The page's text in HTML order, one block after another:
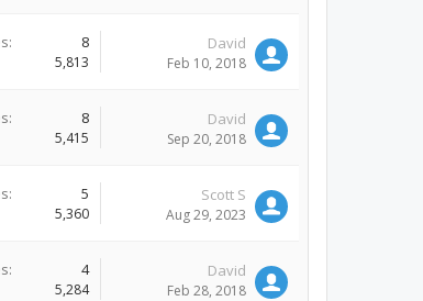
8
5,813
David
Feb 10, 2018
8
5,415
David
Sep 20, 2018
5
5,360
Scott S
Aug 29, 2023
4
5,284
David
Feb 28, 2018